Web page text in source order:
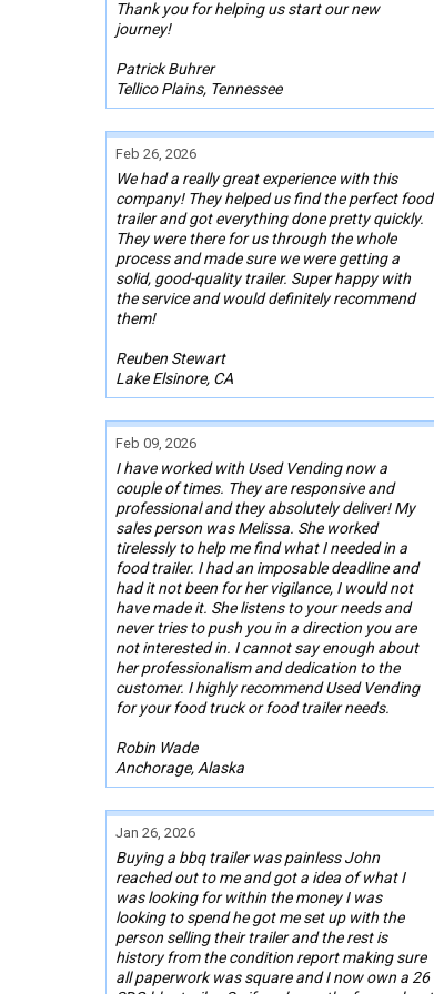
Thank you for helping us start our new
journey!
Patrick Buhrer
Tellico Plains, Tennessee
Feb 26, 2026
We had a really great experience with this
company! They helped us find the perfect food
trailer and got everything done pretty quickly.
They were there for us through the whole
process and made sure we were getting a
solid, good-quality trailer. Super happy with
the service and would definitely recommend
them!
Reuben Stewart
Lake Elsinore, CA
Feb 09, 2026
I have worked with Used Vending now a
couple of times. They are responsive and
professional and they absolutely deliver! My
sales person was Melissa. She worked
tirelessly to help me find what I needed in a
food trailer. I had an imposable deadline and
had it not been for her vigilance, I would not
have made it. She listens to your needs and
never tries to push you in a direction you are
not interested in. I cannot say enough about
her professionalism and dedication to the
customer. I highly recommend Used Vending
for your food truck or food trailer needs.
Robin Wade
Anchorage, Alaska
Jan 26, 2026
Buying a bbq trailer was painless John
reached out to me and got a idea of what I
was looking for within the money I was
looking to spend he got me set up with the
person selling their trailer and the rest is
history from the condition report making sure
all paperwork was square and I now own a 26